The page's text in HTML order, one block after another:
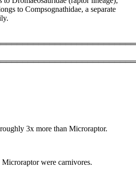
to Compsognathidae, a separate
3x more than Microraptor.
were carnivores.